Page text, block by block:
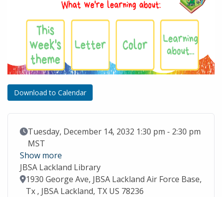
Download to Calendar
Event Date
Tuesday, December 14, 2032 1:30 pm - 2:30 pm
MST
Show more
JBSA Lackland Library
Location
1930 George Ave, JBSA Lackland Air Force Base,
Tx , JBSA Lackland, TX US 78236